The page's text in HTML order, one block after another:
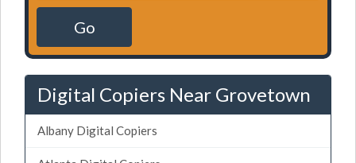
Go
Digital Copiers Near Grovetown
Albany Digital Copiers